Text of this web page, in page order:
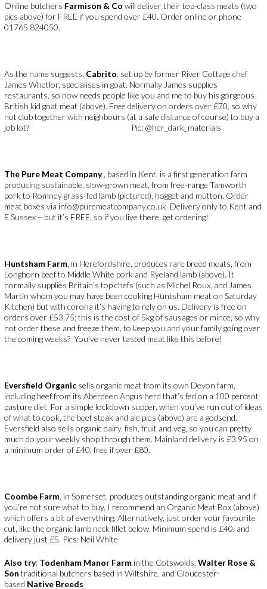
Online butchers Farmison & Co will deliver their top-class meats (two
pics above) for FREE if you spend over £40. Order online or phone
01765 824050.
As the name suggests, Cabrito, set up by former River Cottage chef
James Whetlor, specialises in goat. Normally James supplies
restaurants, so now needs people like you and me to buy his gorgeous
British kid goat meat (above). Free delivery on orders over £70, so why
not club together with neighbours (at a safe distance of course) to buy a
job lot? Pic: @her_dark_materials
The Pure Meat Company, based in Kent, is a first generation farm
producing sustainable, slow-grown meat, from free-range Tamworth
pork to Romney grass-fed lamb (pictured), hogget and mutton. Order
meat boxes via info@puremeatcompany.co.uk Delivery only to Kent and
E Sussex – but it’s FREE, so if you live there, get ordering!
Huntsham Farm, in Herefordshire, produces rare breed meats, from
Longhorn beef to Middle White pork and Ryeland lamb (above). It
normally supplies Britain’s top chefs (such as Michel Roux, and James
Martin whom you may have been cooking Huntsham meat on Saturday
Kitchen) but with corona it’s having to rely on us. Delivery is free on
orders over £53.75; this is the cost of 5kg of sausages or mince, so why
not order these and freeze them, to keep you and your family going over
the coming weeks? You’ve never tasted meat like this before!
Eversfield Organic sells organic meat from its own Devon farm,
including beef from its Aberdeen Angus herd that’s fed on a 100 percent
pasture diet. For a simple lockdown supper, when you’ve run out of ideas
of what to cook, the beef steak and ale pies (above) are a godsend.
Eversfield also sells organic dairy, fish, fruit and veg, so you can pretty
much do your weekly shop through them. Mainland delivery is £3.95 on
a minimum order of £40, free if over £80.
Coombe Farm, in Somerset, produces outstanding organic meat and if
you’re not sure what to buy, I recommend an Organic Meat Box (above)
which offers a bit of everything. Alternatively, just order your favourite
cut, like the organic lamb neck fillet below. Minimum spend is £40, and
delivery just £5. Pics: Neil White
Also try: Todenham Manor Farm in the Cotswolds, Walter Rose &
Son traditional butchers based in Wiltshire, and Gloucester-
based Native Breeds